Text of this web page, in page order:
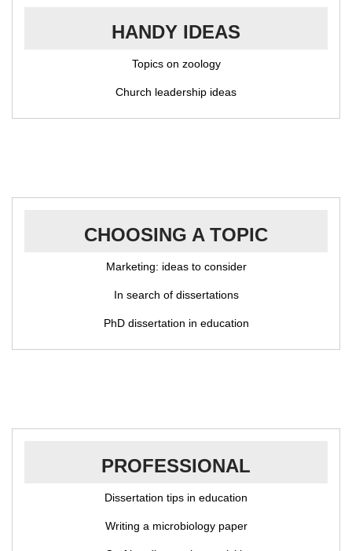
HANDY IDEAS
Topics on zoology
Church leadership ideas
CHOOSING A TOPIC
Marketing: ideas to consider
In search of dissertations
PhD dissertation in education
PROFESSIONAL
Dissertation tips in education
Writing a microbiology paper